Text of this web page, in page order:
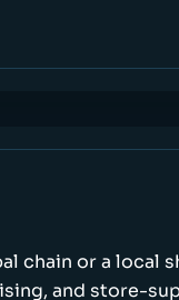
chain or a local
and store-